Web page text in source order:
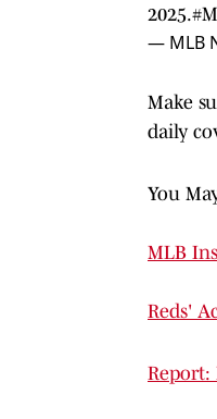
2025.
— MLB
Make
daily
You
MLB
Reds'
Report: